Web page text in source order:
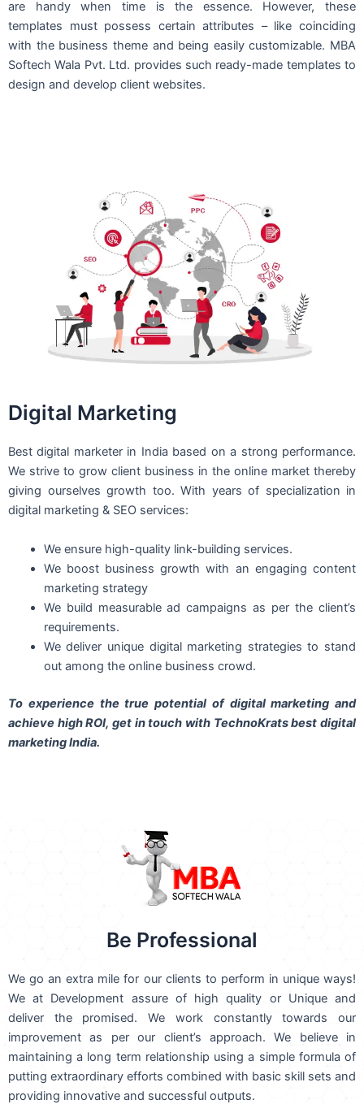
are handy when time is the essence. However, these
templates must possess certain attributes – like coinciding
with the business theme and being easily customizable. MBA
Softech Wala Pvt. Ltd. provides such ready-made templates to
design and develop client websites.
Digital Marketing
Best digital marketer in India based on a strong performance.
We strive to grow client business in the online market thereby
giving ourselves growth too. With years of specialization in
digital marketing & SEO services:
We ensure high-quality link-building services.
We boost business growth with an engaging content
marketing strategy
We build measurable ad campaigns as per the client’s
requirements.
We deliver unique digital marketing strategies to stand
out among the online business crowd.
To experience the true potential of digital marketing and
achieve high ROI, get in touch with TechnoKrats best digital
marketing India.
Be Professional
We go an extra mile for our clients to perform in unique ways!
We at Development assure of high quality or Unique and
deliver the promised. We work constantly towards our
improvement as per our client’s approach. We believe in
maintaining a long term relationship using a simple formula of
putting extraordinary efforts combined with basic skill sets and
providing innovative and successful outputs.